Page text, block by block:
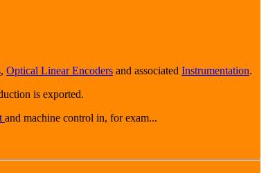
, Optical Linear Encoders and associated Instrumentation.
is exported.
and machine control in, for exam...